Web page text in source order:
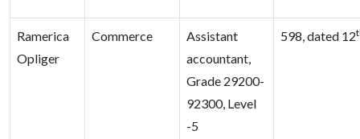
Ramerica
Opliger
Commerce
Assistant
accountant,
Grade 29200-
92300, Level
-5
598, dated 12